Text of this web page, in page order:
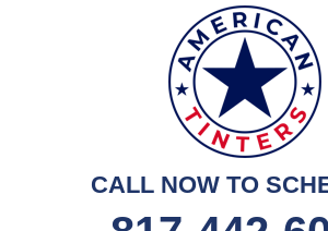
CALL NOW TO